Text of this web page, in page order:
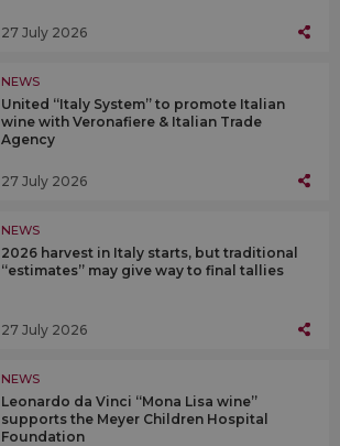
27 July 2026
NEWS
United “Italy System” to promote Italian
wine with Veronafiere & Italian Trade
Agency
27 July 2026
NEWS
2026 harvest in Italy starts, but traditional
“estimates” may give way to final tallies
27 July 2026
NEWS
Leonardo da Vinci “Mona Lisa wine”
supports the Meyer Children Hospital
Foundation